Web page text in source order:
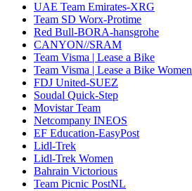
UAE Team Emirates-XRG
Team SD Worx-Protime
Red Bull-BORA-hansgrohe
CANYON//SRAM
Team Visma | Lease a Bike
Team Visma | Lease a Bike Women
FDJ United-SUEZ
Soudal Quick-Step
Movistar Team
Netcompany INEOS
EF Education-EasyPost
Lidl-Trek
Lidl-Trek Women
Bahrain Victorious
Team Picnic PostNL